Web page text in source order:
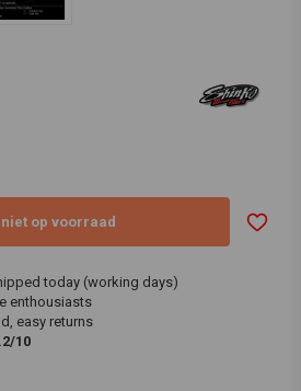
op voorraad
today (working days)
enthousiasts
easy returns
10